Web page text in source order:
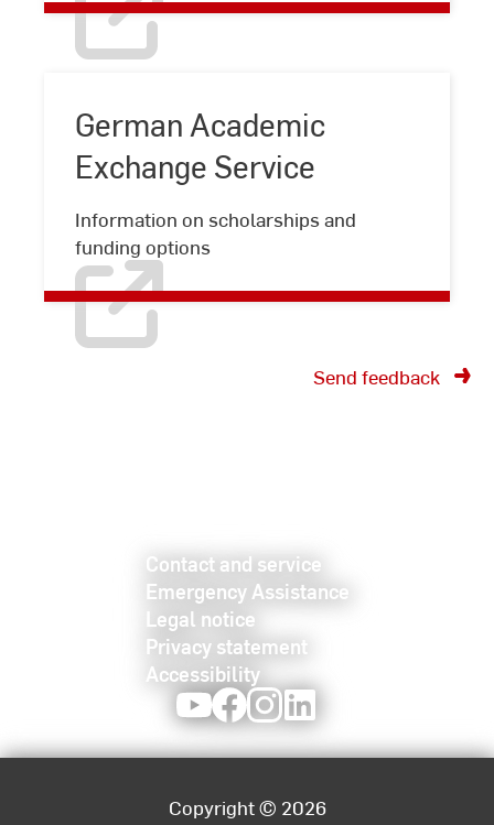
German Academic
Exchange Service
Information on scholarships and
funding options
Academic
Send feedback
Contact and service
Emergency Assistance
Legal notice
Privacy statement
Accessibility
YoutubeFacebookInstagram
Copyright © 2026